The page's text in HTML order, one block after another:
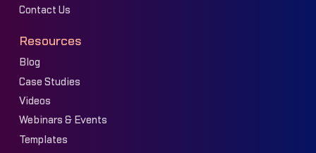
Contact Us
Resources
Blog
Case Studies
Videos
Webinars & Events
Templates